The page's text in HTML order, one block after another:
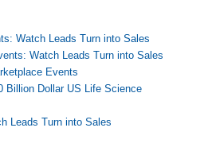
Watch Leads Turn into Sales
Watch Leads Turn into Sales
Events
Billion Dollar US Life Science
Leads Turn into Sales